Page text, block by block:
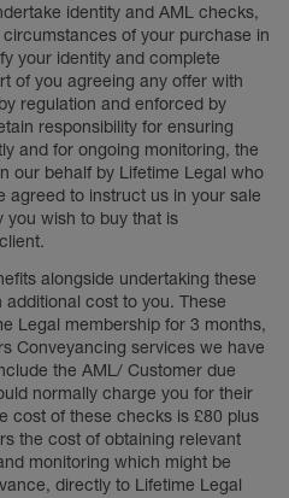
identity and AML checks,
of your purchase in
your identity and complete
of you agreeing any offer with
regulation and enforced by
responsibility for ensuring
and for ongoing monitoring, the
our behalf by Lifetime Legal who
agreed to instruct us in your sale
you wish to buy that is
alongside undertaking these
cost to you. These
Legal membership for 3 months,
Conveyancing services we have
the AML/ Customer due
normally charge you for their
cost of these checks is £80 plus
the cost of obtaining relevant
monitoring which might be
directly to Lifetime Legal